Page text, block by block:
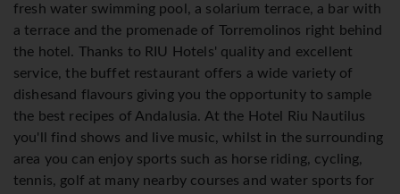
fresh water swimming pool, a solarium terrace, a bar with
a terrace and the promenade of Torremolinos right behind
the hotel. Thanks to RIU Hotels' quality and excellent
service, the buffet restaurant offers a wide variety of
dishesand flavours giving you the opportunity to sample
the best recipes of Andalusia. At the Hotel Riu Nautilus
you'll find shows and live music, whilst in the surrounding
area you can enjoy sports such as horse riding, cycling,
tennis, golf at many nearby courses and water sports for